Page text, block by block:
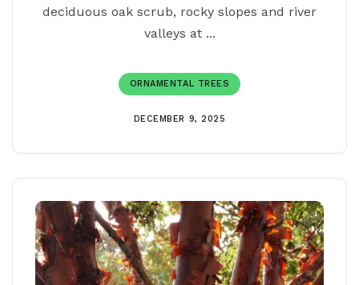
deciduous oak scrub, rocky slopes and river
valleys at ...
ORNAMENTAL TREES
DECEMBER 9, 2025